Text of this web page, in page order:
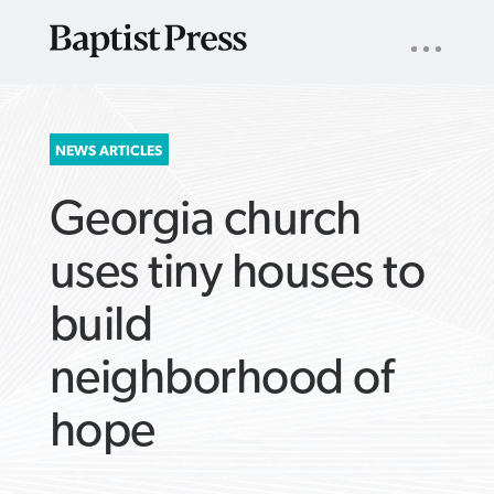
SEARCH
FOR:
NAV
NEWS ARTICLES
Georgia church
uses tiny houses to
build
neighborhood of
hope
ARTICLES ›
ARTICLES ›